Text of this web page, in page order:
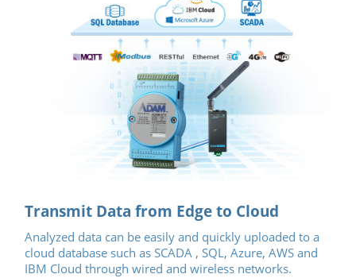
Transmit Data from Edge to Cloud
Analyzed data can be easily and quickly uploaded to a
cloud database such as SCADA , SQL, Azure, AWS and
IBM Cloud through wired and wireless networks.